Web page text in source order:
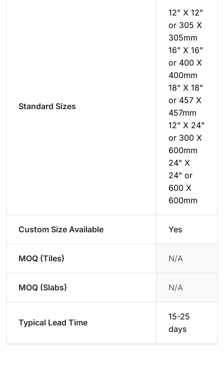
Standard Sizes
12" X 12"
or 305 X
305mm
16" X 16"
or 400 X
400mm
18" X 18"
or 457 X
457mm
12" X 24"
or 300 X
600mm
24" X
24" or
600 X
600mm
Custom Size Available Yes
MOQ (Tiles) N/A
MOQ (Slabs) N/A
Typical Lead Time
15-25
days